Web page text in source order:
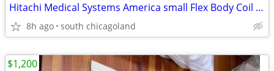
Hitachi Medical Systems America small Flex Body Coil MRI Coil
8h ago south chicagoland
$1,200